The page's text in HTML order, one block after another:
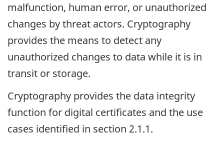
malfunction, human error, or unauthorized
changes by threat actors. Cryptography
provides the means to detect any
unauthorized changes to data while it is in
transit or storage.
Cryptography provides the data integrity
function for digital certificates and the use
cases identified in section 2.1.1.